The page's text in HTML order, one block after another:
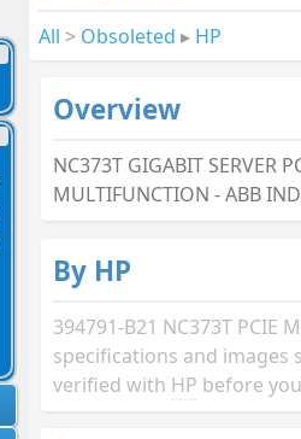
All > Obsoleted ▸ HP
Overview
NC373T GIGABIT SERVER
MULTIFUNCTION - ABB
By HP
394791-B21 NC373T PCIE
specifications and images
verified with HP before